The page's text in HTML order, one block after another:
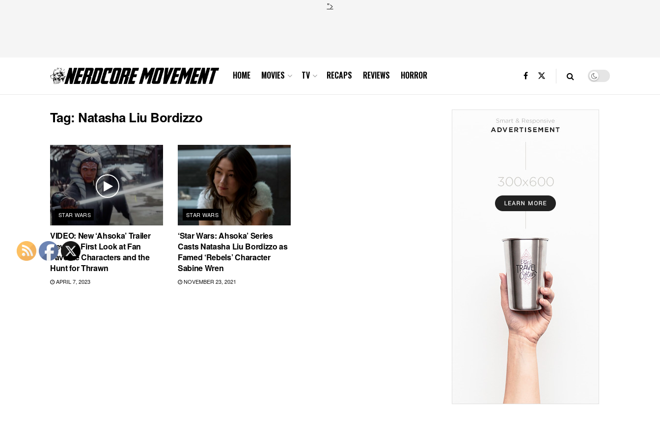
">
HOME MOVIES TV RECAPS REVIEWS HORROR
Tag: Natasha Liu Bordizzo
STAR WARS
VIDEO: New ‘Ahsoka’ Trailer
Reveals First Look at Fan
Favorite Characters and the
Hunt for Thrawn
APRIL 7, 2023
STAR WARS
‘Star Wars: Ahsoka’ Series
Casts Natasha Liu Bordizzo as
Famed ‘Rebels’ Character
Sabine Wren
NOVEMBER 23, 2021